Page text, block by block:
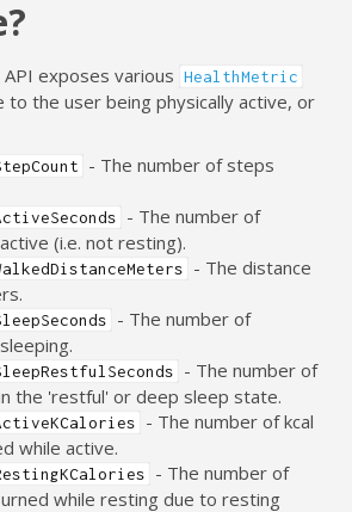
exposes various HealthMetric
to the user being physically active, or
- The number of steps
- The number of
(i.e. not resting).
- The distance
- The number of
- The number of
the 'restful' or deep sleep state.
- The number of kcal
while active.
- The number of
while resting due to resting